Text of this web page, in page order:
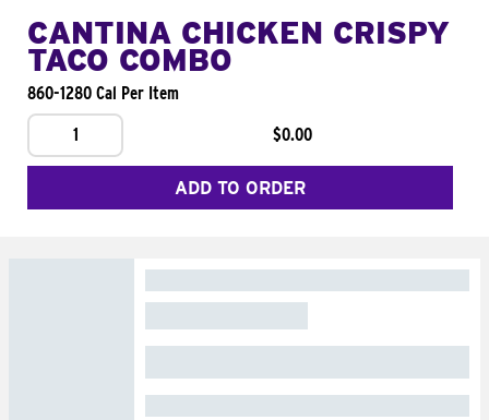
CANTINA CHICKEN CRISPY
TACO COMBO
860-1280 Cal Per Item
1
$0.00
ADD TO ORDER